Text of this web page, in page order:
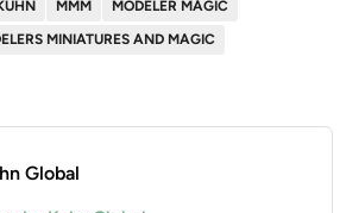
MMM
MODELER MAGIC
MINIATURES AND MAGIC
Global